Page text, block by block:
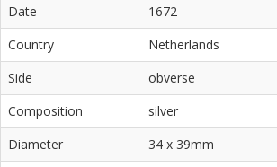
Date
1672
Country
Netherlands
Side
obverse
Composition
silver
Diameter
34 x 39mm